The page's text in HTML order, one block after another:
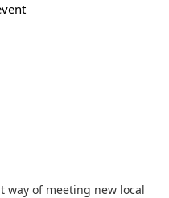
way of meeting new local